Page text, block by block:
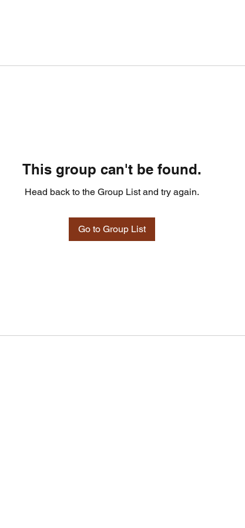
This group can't be found.
Head back to the Group List and try again.
Go to Group List